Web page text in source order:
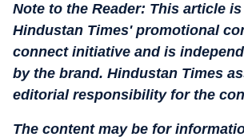
Note to the Reader: This article
Hindustan Times' promotional
connect initiative and is
by the brand. Hindustan Times
editorial responsibility for the
The content may be for